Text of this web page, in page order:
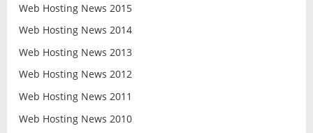
Web Hosting News 2015
Web Hosting News 2014
Web Hosting News 2013
Web Hosting News 2012
Web Hosting News 2011
Web Hosting News 2010